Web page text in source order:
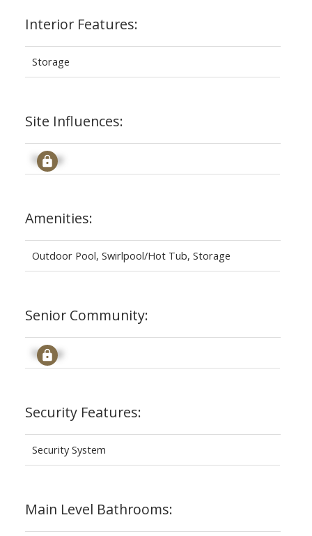
Interior Features:
Storage
Site Influences:
Signup
Amenities:
Outdoor Pool, Swirlpool/Hot Tub, Storage
Senior Community:
Signup
Security Features:
Security System
Main Level Bathrooms: